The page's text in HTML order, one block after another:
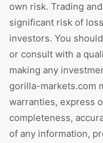
own risk. Trading
significant risk of
investors. You
or consult with a
making any
gorilla-markets.com
warranties, express
completeness,
of any information,